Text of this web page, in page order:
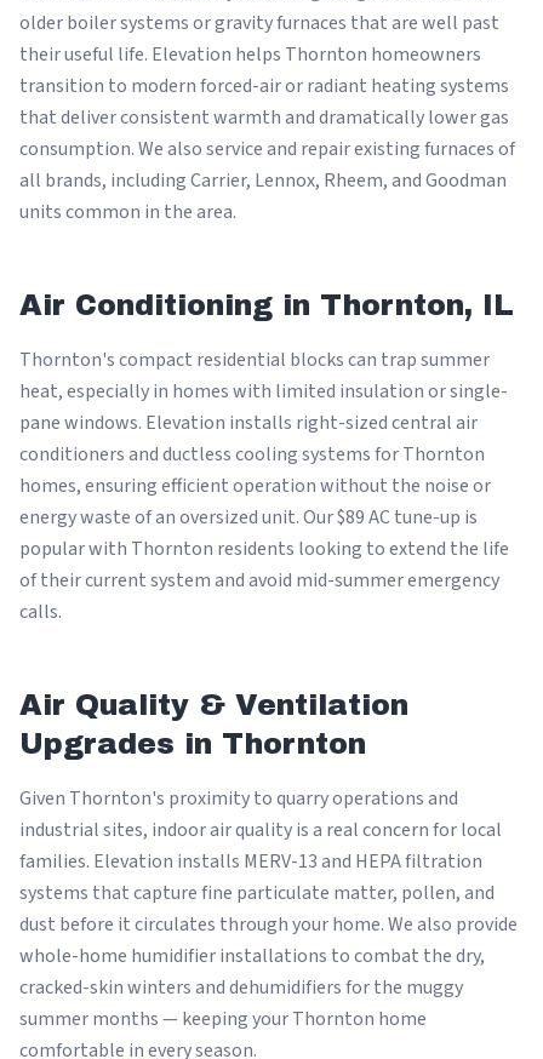
older boiler systems or gravity furnaces that are well past
their useful life. Elevation helps Thornton homeowners
transition to modern forced-air or radiant heating systems
that deliver consistent warmth and dramatically lower gas
consumption. We also service and repair existing furnaces of
all brands, including Carrier, Lennox, Rheem, and Goodman
units common in the area.
Air Conditioning in Thornton, IL
Thornton's compact residential blocks can trap summer
heat, especially in homes with limited insulation or single-
pane windows. Elevation installs right-sized central air
conditioners and ductless cooling systems for Thornton
homes, ensuring efficient operation without the noise or
energy waste of an oversized unit. Our $89 AC tune-up is
popular with Thornton residents looking to extend the life
of their current system and avoid mid-summer emergency
calls.
Air Quality & Ventilation
Upgrades in Thornton
Given Thornton's proximity to quarry operations and
industrial sites, indoor air quality is a real concern for local
families. Elevation installs MERV-13 and HEPA filtration
systems that capture fine particulate matter, pollen, and
dust before it circulates through your home. We also provide
whole-home humidifier installations to combat the dry,
cracked-skin winters and dehumidifiers for the muggy
summer months — keeping your Thornton home
comfortable in every season.